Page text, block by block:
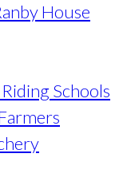
House
Schools